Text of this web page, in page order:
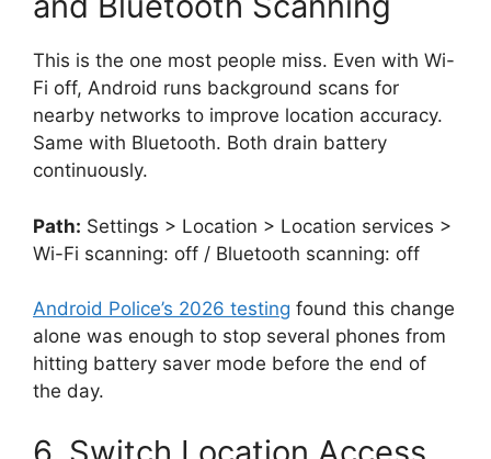
This is the one most people miss. Even with Wi-
Fi off, Android runs background scans for
nearby networks to improve location accuracy.
Same with Bluetooth. Both drain battery
continuously.
Path: Settings > Location > Location services >
Wi-Fi scanning: off / Bluetooth scanning: off
Android Police’s 2026 testing found this change
alone was enough to stop several phones from
hitting battery saver mode before the end of
the day.